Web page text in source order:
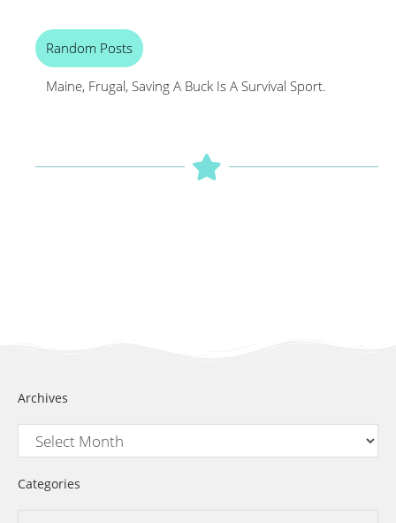
Random Posts
Maine, Frugal, Saving A Buck Is A Survival Sport.
Archives
Categories